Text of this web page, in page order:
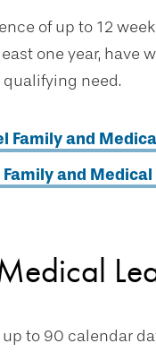
of up to 12
one year,
qualifying need.
Family and
and
up to 90 calendar